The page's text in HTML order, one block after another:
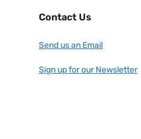
Contact Us
Send us an Email
Sign up for our Newsletter